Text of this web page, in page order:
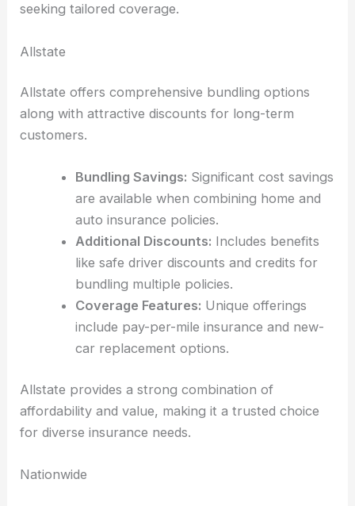
seeking tailored coverage.
Allstate
Allstate offers comprehensive bundling options
along with attractive discounts for long-term
customers.
Bundling Savings: Significant cost savings
are available when combining home and
auto insurance policies.
Additional Discounts: Includes benefits
like safe driver discounts and credits for
bundling multiple policies.
Coverage Features: Unique offerings
include pay-per-mile insurance and new-
car replacement options.
Allstate provides a strong combination of
affordability and value, making it a trusted choice
for diverse insurance needs.
Nationwide